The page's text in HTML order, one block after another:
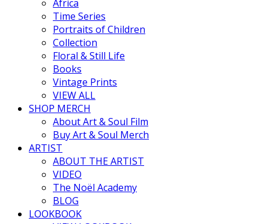
Africa
Time Series
Portraits of Children
Collection
Floral & Still Life
Books
Vintage Prints
VIEW ALL
SHOP MERCH
About Art & Soul Film
Buy Art & Soul Merch
ARTIST
ABOUT THE ARTIST
VIDEO
The Noël Academy
BLOG
LOOKBOOK